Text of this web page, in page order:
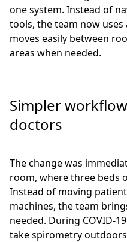
one system. Instead of
tools, the team now
moves easily between
areas when needed.
Simpler
doctors
The change was
room, where three beds
Instead of moving
machines, the team
needed. During COVID-
take spirometry